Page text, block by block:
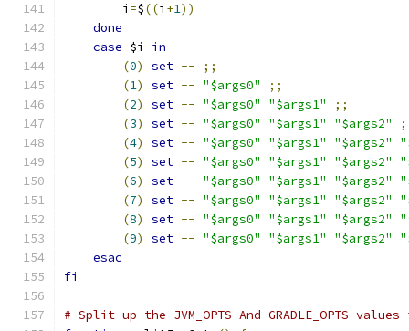
        i
=$((i +1))
done
case $i in
(0) set --
;;
(1) set -- "$args0"
;;
(2) set -- "$args0" "$args1"
;;
(3) set -- "$args0" "$args1" "$args2"
(4) set -- "$args0" "$args1" "$args2"
(5) set -- "$args0" "$args1" "$args2"
(6) set -- "$args0" "$args1" "$args2"
(7) set -- "$args0" "$args1" "$args2"
(8) set -- "$args0" "$args1" "$args2"
(9) set -- "$args0" "$args1" "$args2"
esac
fi
# Split up the JVM_OPTS And GRADLE_OPTS